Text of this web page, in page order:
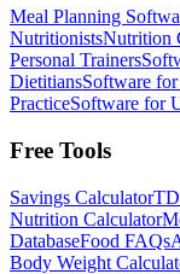
Meal Planning
NutritionistsNutrition
Personal Trainers
DietitiansSoftware
PracticeSoftware for
Free Tools
Savings Calculator
Nutrition Calculator
DatabaseFood FAQs
Body Weight